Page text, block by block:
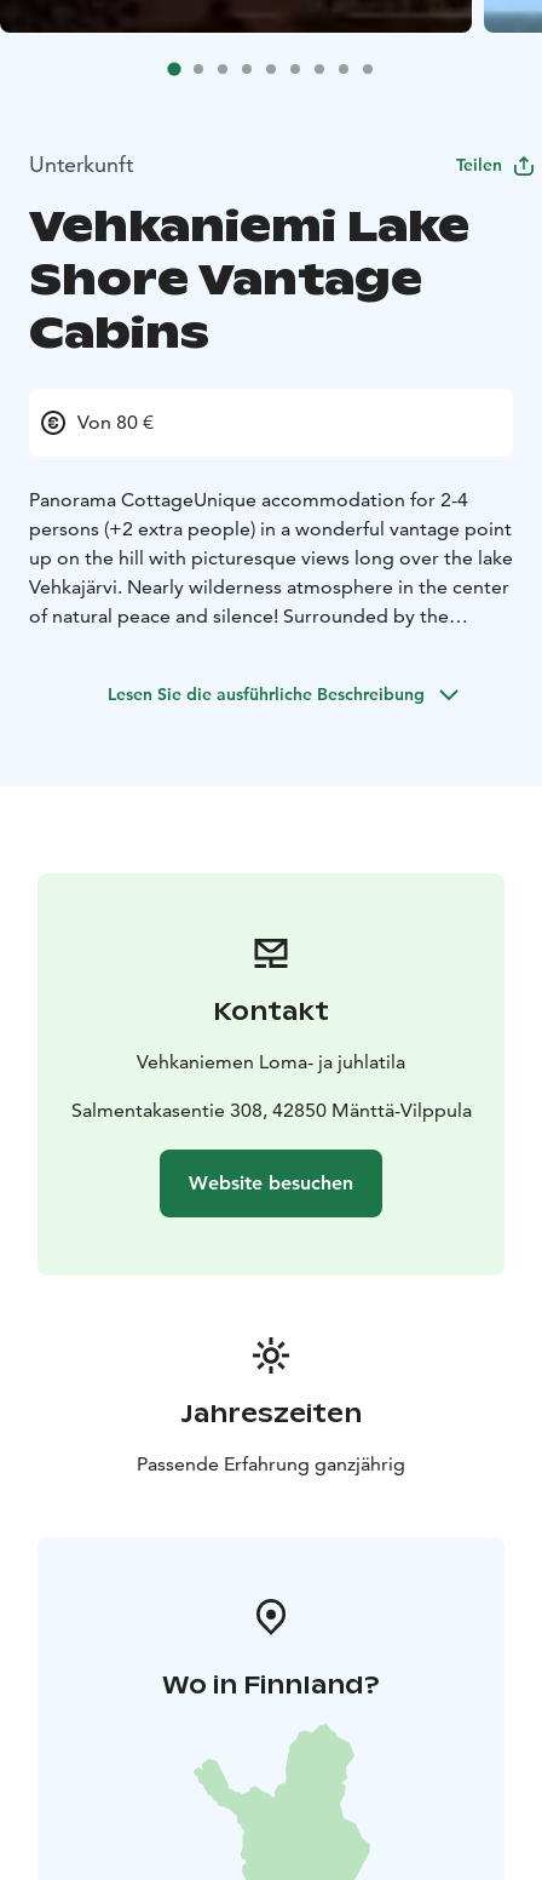
Unterkunft Teilen
Vehkaniemi Lake
Shore Vantage
Cabins
Von 80 €
Panorama CottageUnique accommodation for 2-4
persons (+2 extra people) in a wonderful vantage point
up on the hill with picturesque views long over the lake
Vehkajärvi. Nearly wilderness atmosphere in the center
of natural peace and silence! Surrounded by the
prices start from 150 €.
Cottage even for more persons. Price starts from 80 €.
Lesen Sie die ausführliche Beschreibung
Kontakt
Vehkaniemen Loma- ja juhlatila
Salmentakasentie 308, 42850 Mänttä-Vilppula
Website besuchen
Jahreszeiten
Passende Erfahrung ganzjährig
Wo in Finnland?